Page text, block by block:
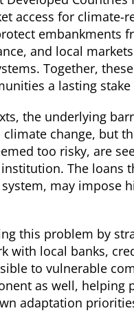
access for climate-
embankments
and local
Together,
a lasting
the underlying
change, but
too risky, are
The loans
may impose
this problem by
with local banks,
to vulnerable
as well, helping
adaptation